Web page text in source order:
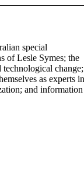
special
of Lesle Symes; the
change;
as experts in
and information